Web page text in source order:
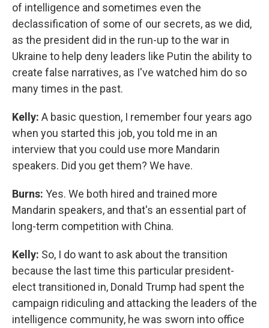
of intelligence and sometimes even the
declassification of some of our secrets, as we did,
as the president did in the run-up to the war in
Ukraine to help deny leaders like Putin the ability to
create false narratives, as I've watched him do so
many times in the past.
Kelly: A basic question, I remember four years ago
when you started this job, you told me in an
interview that you could use more Mandarin
speakers. Did you get them? We have.
Burns: Yes. We both hired and trained more
Mandarin speakers, and that's an essential part of
long-term competition with China.
Kelly: So, I do want to ask about the transition
because the last time this particular president-
elect transitioned in, Donald Trump had spent the
campaign ridiculing and attacking the leaders of the
intelligence community, he was sworn into office